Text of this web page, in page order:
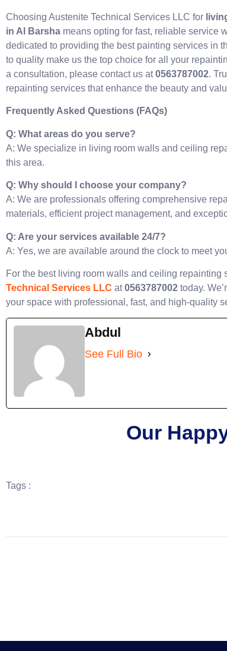
Choosing Austenite Technical Services LLC for
in Al Barsha means opting for fast, reliable service
dedicated to providing the best painting services in
to quality make us the top choice for all your
a consultation, please contact us at0563787002.
repainting services that enhance the beauty and
Frequently Asked Questions (FAQs)
Q: What areas do you serve?
A: We specialize in living room walls and ceiling
this area.
Q: Why should I choose your company?
A: We are professionals offering comprehensive
materials, efficient project management, and
Q: Are your services available 24/7?
A: Yes, we are available around the clock to meet
For the best living room walls and ceiling repainting
Technical Services LLC at0563787002 today.
your space with professional, fast, and high-quality
Abdul
See Full Bio
Our
Tags :